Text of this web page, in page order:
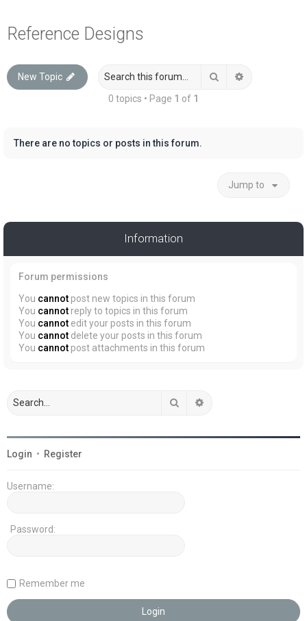
Reference Designs
New Topic Search
0 topics • Page 1 of 1
There are no topics or posts in this forum.
Jump to
Information
Forum permissions
You cannot post new topics in this forum
You cannot reply to topics in this forum
You cannot edit your posts in this forum
You cannot delete your posts in this forum
You cannot post attachments in this forum
Search
Login • Register
Username:
Password:
Remember me